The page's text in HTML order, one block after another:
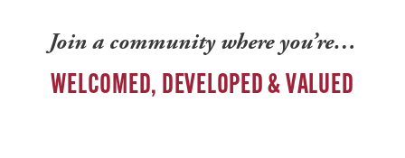
Join a community where you’re…
WELCOMED, DEVELOPED & VALUED